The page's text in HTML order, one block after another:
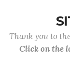
Thank you to
Click on the